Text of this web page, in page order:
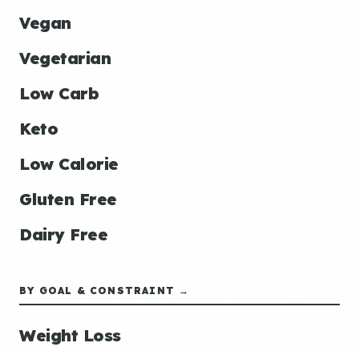
Vegan
Vegetarian
Low Carb
Keto
Low Calorie
Gluten Free
Dairy Free
BY GOAL & CONSTRAINT →
Weight Loss